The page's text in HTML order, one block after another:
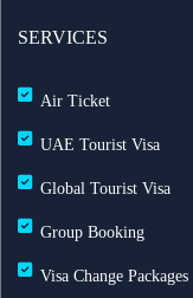
SERVICES
Air Ticket
UAE Tourist Visa
Global Tourist Visa
Group Booking
Visa Change Packages